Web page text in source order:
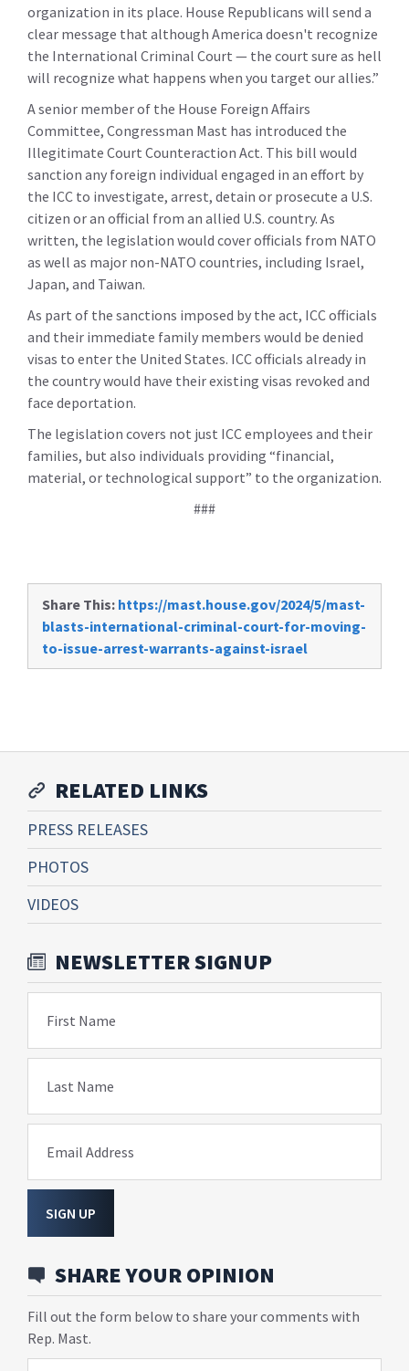
organization in its place. House Republicans will send a
clear message that although America doesn't recognize
the International Criminal Court — the court sure as hell
will recognize what happens when you target our allies.”
A senior member of the House Foreign Affairs
Committee, Congressman Mast has introduced the
Illegitimate Court Counteraction Act. This bill would
sanction any foreign individual engaged in an effort by
the ICC to investigate, arrest, detain or prosecute a U.S.
citizen or an official from an allied U.S. country. As
written, the legislation would cover officials from NATO
as well as major non-NATO countries, including Israel,
Japan, and Taiwan.
As part of the sanctions imposed by the act, ICC officials
and their immediate family members would be denied
visas to enter the United States. ICC officials already in
the country would have their existing visas revoked and
face deportation.
The legislation covers not just ICC employees and their
families, but also individuals providing “financial,
material, or technological support” to the organization.
###
Share This: https://mast.house.gov/2024/5/mast-
blasts-international-criminal-court-for-moving-
to-issue-arrest-warrants-against-israel
RELATED LINKS
PRESS RELEASES
PHOTOS
VIDEOS
NEWSLETTER SIGNUP
First Name
Last Name
Email Address
SIGN UP
SHARE YOUR OPINION
Fill out the form below to share your comments with
Rep. Mast.